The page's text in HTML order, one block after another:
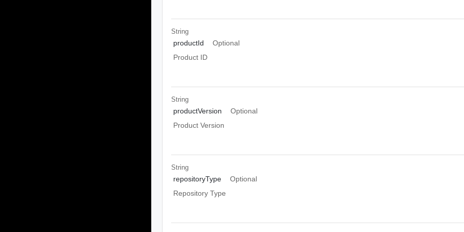
String
productId
Optional
Product ID
String
productVersion
Optional
Product Version
String
repositoryType
Optional
Repository Type